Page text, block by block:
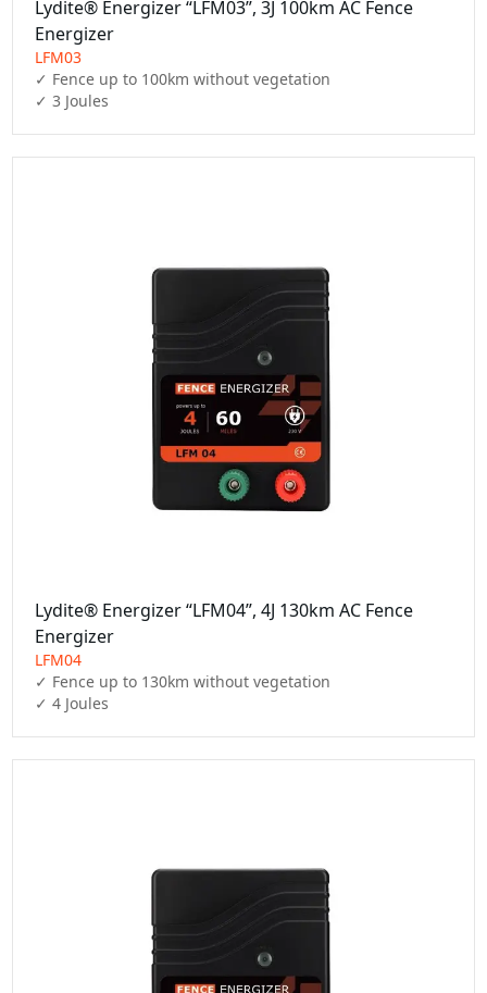
Lydite® Energizer “LFM03”, 3J 100km AC Fence
Energizer
LFM03
✓ Fence up to 100km without vegetation
✓ 3 Joules
Lydite® Energizer “LFM04”, 4J 130km AC Fence
Energizer
LFM04
✓ Fence up to 130km without vegetation
✓ 4 Joules